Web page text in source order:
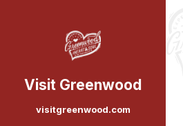
Visit Greenwood
visitgreenwood.com